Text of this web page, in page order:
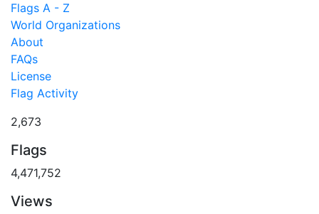
Flags A - Z
World Organizations
About
FAQs
License
Flag Activity
2,673
Flags
4,471,752
Views